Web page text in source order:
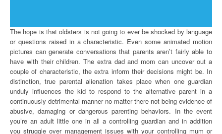
The hope is that oldsters is not going to ever be shocked by language
or questions raised in a characteristic. Even some animated motion
pictures can generate conversations that parents aren’t fairly able to
have with their children. The extra dad and mom can uncover out a
couple of characteristic, the extra inform their decisions might be. In
distinction, true parental alienation takes place when one guardian
unduly influences the kid to respond to the alternative parent in a
continuously detrimental manner no matter there not being evidence of
abusive, damaging or dangerous parenting behaviors. In the event
you’re an adult little one in all a controlling guardian and in addition
you struggle over management issues with your controlling mum or